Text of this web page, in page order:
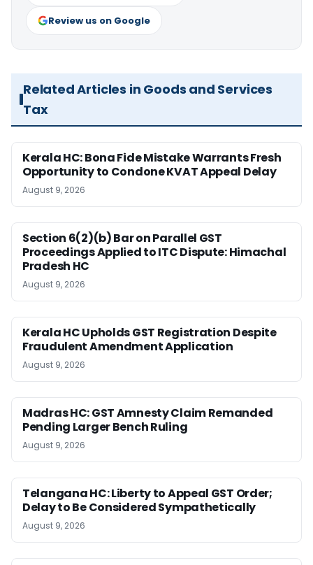
Review us on Google
Related Articles in Goods and Services
Tax
Kerala HC: Bona Fide Mistake Warrants Fresh
Opportunity to Condone KVAT Appeal Delay
August 9, 2026
Section 6(2)(b) Bar on Parallel GST
Proceedings Applied to ITC Dispute: Himachal
Pradesh HC
August 9, 2026
Kerala HC Upholds GST Registration Despite
Fraudulent Amendment Application
August 9, 2026
Madras HC: GST Amnesty Claim Remanded
Pending Larger Bench Ruling
August 9, 2026
Telangana HC: Liberty to Appeal GST Order;
Delay to Be Considered Sympathetically
August 9, 2026